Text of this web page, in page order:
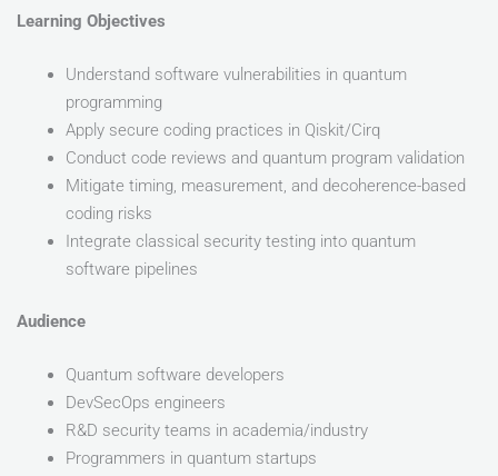
Learning Objectives
Understand software vulnerabilities in quantum
programming
Apply secure coding practices in Qiskit/Cirq
Conduct code reviews and quantum program validation
Mitigate timing, measurement, and decoherence-based
coding risks
Integrate classical security testing into quantum
software pipelines
Audience
Quantum software developers
DevSecOps engineers
R&D security teams in academia/industry
Programmers in quantum startups